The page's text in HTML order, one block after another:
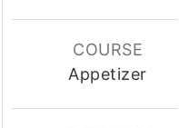
COURSE
Appetizer